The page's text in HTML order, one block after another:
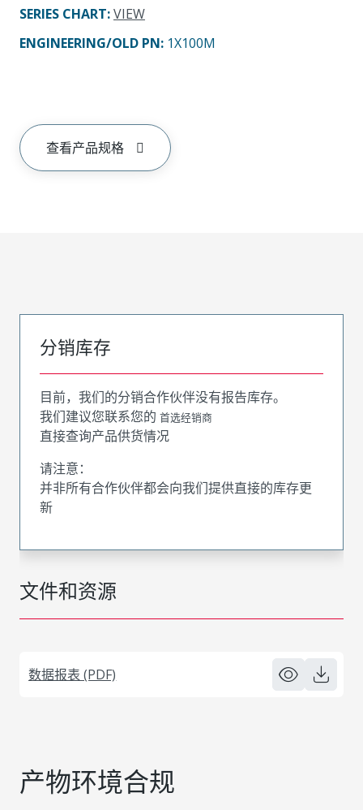
SERIES CHART:VIEW
ENGINEERING/OLD PN: 1X100M
查看产品规格
文件和资源
数据报表 (PDF)
分销库存
目前，我们的分销合作伙伴没有报告库存。
我们建议您联系您的 首选经销商
直接查询产品供货情况
请注意：
并非所有合作伙伴都会向我们提供直接的库存更
新
产物环境合规